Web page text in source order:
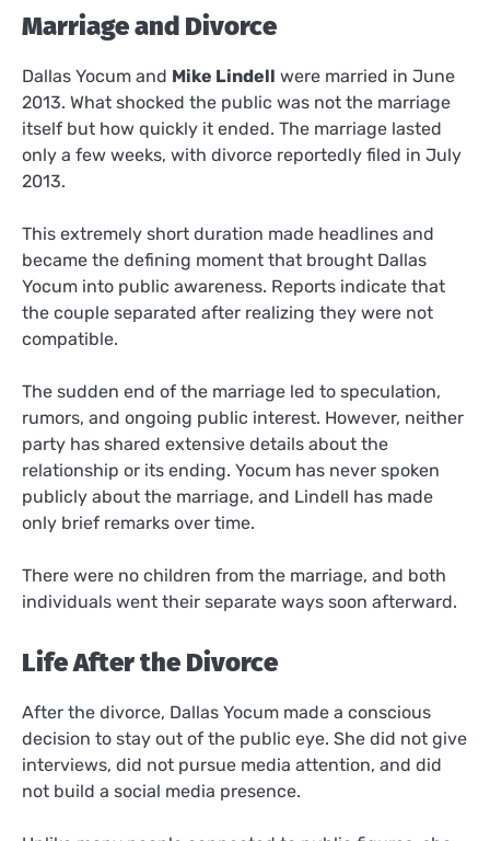
Marriage and Divorce
Dallas Yocum and Mike Lindell were married in June
2013. What shocked the public was not the marriage
itself but how quickly it ended. The marriage lasted
only a few weeks, with divorce reportedly filed in July
2013.
This extremely short duration made headlines and
became the defining moment that brought Dallas
Yocum into public awareness. Reports indicate that
the couple separated after realizing they were not
compatible.
The sudden end of the marriage led to speculation,
rumors, and ongoing public interest. However, neither
party has shared extensive details about the
relationship or its ending. Yocum has never spoken
publicly about the marriage, and Lindell has made
only brief remarks over time.
There were no children from the marriage, and both
individuals went their separate ways soon afterward.
Life After the Divorce
After the divorce, Dallas Yocum made a conscious
decision to stay out of the public eye. She did not give
interviews, did not pursue media attention, and did
not build a social media presence.